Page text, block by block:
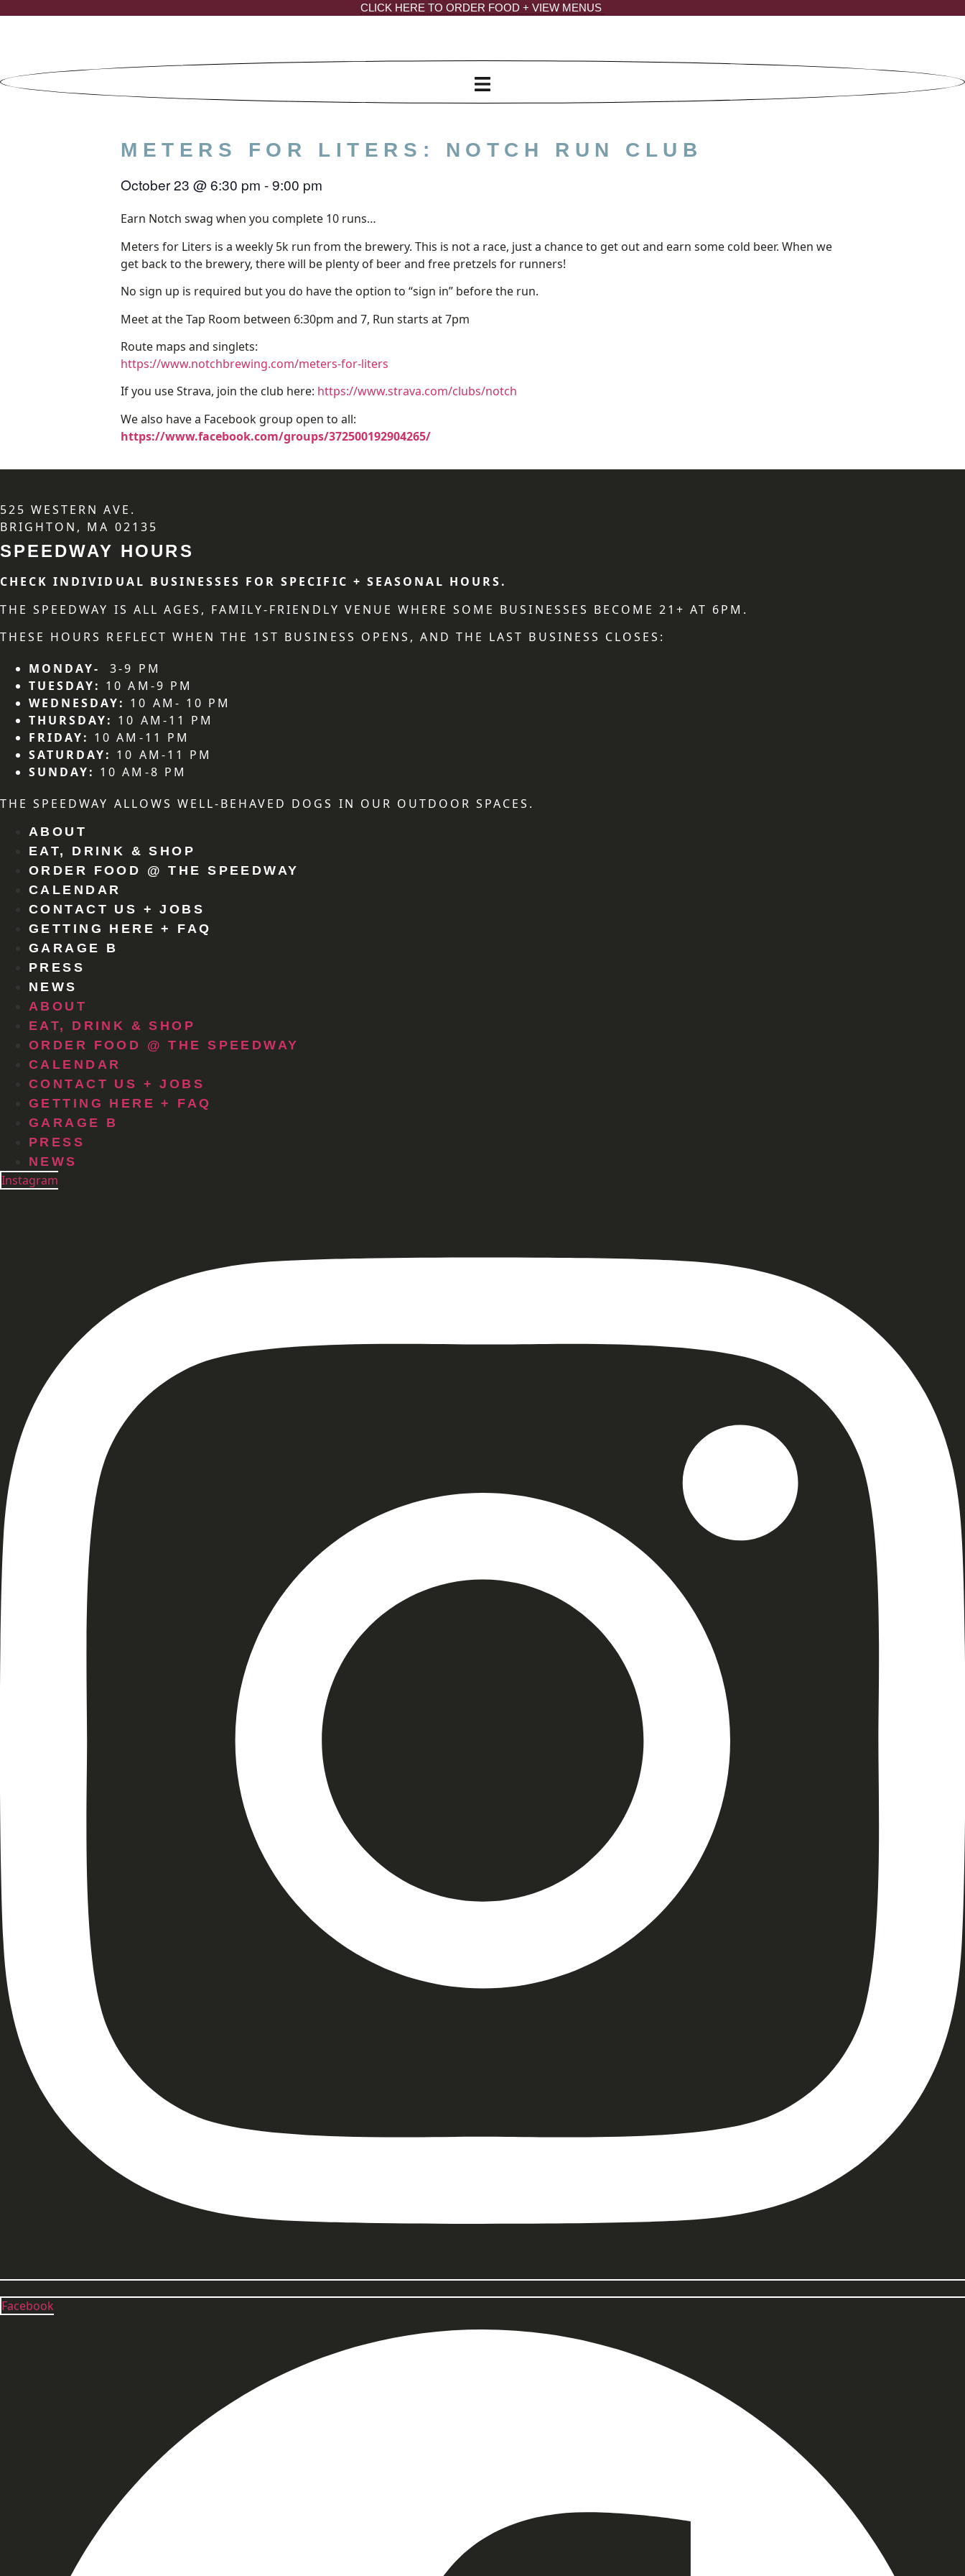
CLICK HERE TO ORDER FOOD + VIEW MENUS
METERS FOR LITERS: NOTCH RUN CLUB
October 23 @6:30 pm -9:00 pm
Earn Notch swag when you complete 10 runs…
Meters for Liters is a weekly 5k run from the brewery. This is not a race, just a chance to get out and earn some cold beer. When we
get back to the brewery, there will be plenty of beer and free pretzels for runners!
No sign up is required but you do have the option to “sign in” before the run.
Meet at the Tap Room between 6:30pm and 7, Run starts at 7pm
Route maps and singlets:
https://www.notchbrewing.com/meters-for-liters
If you use Strava, join the club here: https://www.strava.com/clubs/notch
We also have a Facebook group open to all:
https://www.facebook.com/groups/372500192904265/
525 WESTERN AVE.
BRIGHTON, MA 02135
SPEEDWAY HOURS
CHECK INDIVIDUAL BUSINESSES FOR SPECIFIC + SEASONAL HOURS.
THE SPEEDWAY IS ALL AGES, FAMILY-FRIENDLY VENUE WHERE SOME BUSINESSES BECOME 21+ AT 6PM.
THESE HOURS REFLECT WHEN THE 1ST BUSINESS OPENS, AND THE LAST BUSINESS CLOSES:
MONDAY-
3-9 PM
TUESDAY: 10 AM-9 PM
WEDNESDAY: 10 AM- 10 PM
THURSDAY: 10 AM-11 PM
FRIDAY: 10 AM-11 PM
SATURDAY: 10 AM-11 PM
SUNDAY: 10 AM-8 PM
THE SPEEDWAY ALLOWS WELL-BEHAVED DOGS IN OUR OUTDOOR SPACES.
ABOUT
EAT, DRINK & SHOP
ORDER FOOD @ THE SPEEDWAY
CALENDAR
CONTACT US + JOBS
GETTING HERE + FAQ
GARAGE B
PRESS
NEWS
ABOUT
EAT, DRINK & SHOP
ORDER FOOD @ THE SPEEDWAY
CALENDAR
CONTACT US + JOBS
GETTING HERE + FAQ
GARAGE B
PRESS
NEWS
Instagram
Facebook